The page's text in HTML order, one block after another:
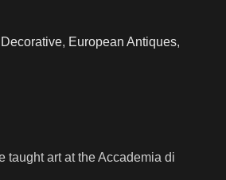
Decorative, European Antiques,
taught art at the Accademia di